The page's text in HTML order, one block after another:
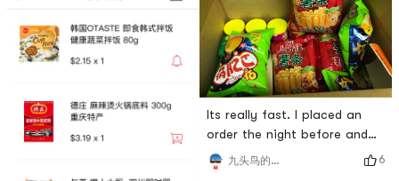
Its really fast. I placed an
order the night before and
received it the next
afternoon. My favorite
九头鸟的好吃佬 6